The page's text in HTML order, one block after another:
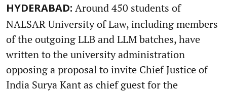
HYDERABAD: Around 450 students of
NALSAR University of Law, including members
of the outgoing LLB and LLM batches, have
written to the university administration
opposing a proposal to invite Chief Justice of
India Surya Kant as chief guest for the